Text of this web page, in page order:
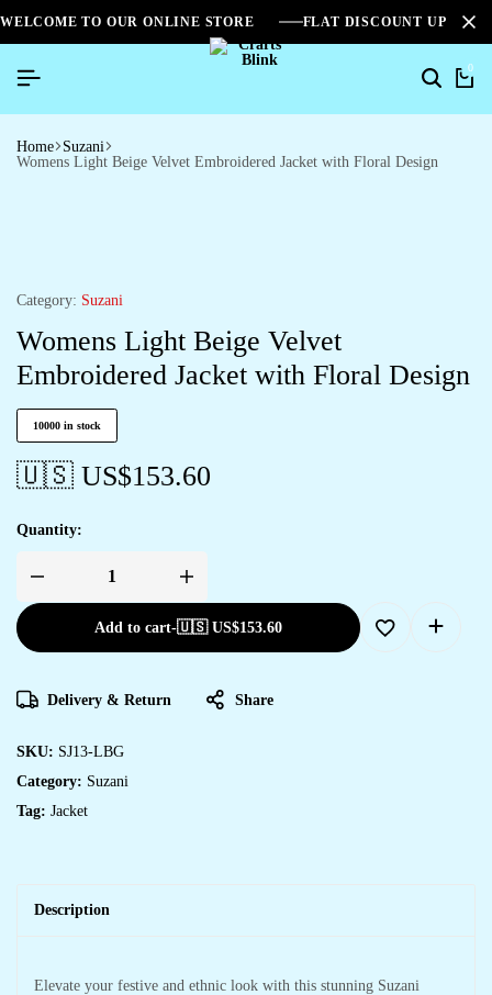
WELCOME TO OUR ONLINE STORE FLAT DISCOUNT UPTO
0
Home Suzani
Womens Light Beige Velvet Embroidered Jacket with Floral Design
Category: Suzani
Womens Light Beige Velvet
Embroidered Jacket with Floral Design
10000 in stock
🇺🇸 US$153.60
Quantity:
Add to cart-🇺🇸 US$153.60
Delivery & Return Share
SKU: SJ13-LBG
Category: Suzani
Tag: Jacket
Description
Elevate your festive and ethnic look with this stunning Suzani